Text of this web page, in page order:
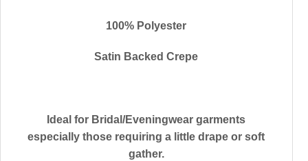
100% Polyester
Satin Backed Crepe
Ideal for Bridal/Eveningwear garments
especially those requiring a little drape or soft
gather.